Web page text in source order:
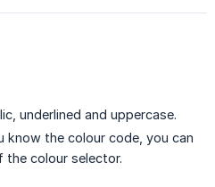
underlined and uppercase.
know the colour code, you can
colour selector.